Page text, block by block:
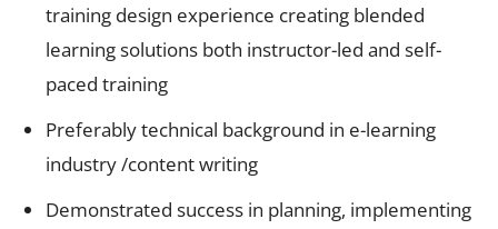
training design experience creating blended
learning solutions both instructor-led and self-
paced training
Preferably technical background in e-learning
industry /content writing
Demonstrated success in planning, implementing